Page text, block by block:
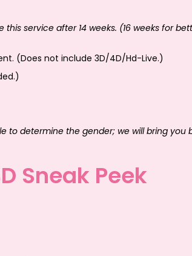
service after 14 weeks. (16 weeks for
(Does not include 3D/4D/Hd-Live.)
to determine the gender; we will bring
Sneak Peek